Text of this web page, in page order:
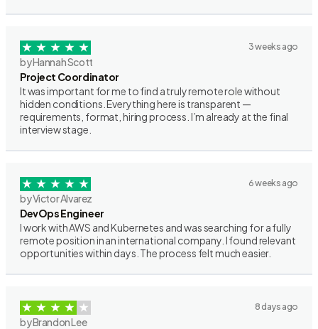
3 weeks ago
by Hannah Scott
Project Coordinator
It was important for me to find a truly remote role without
hidden conditions. Everything here is transparent —
requirements, format, hiring process. I’m already at the final
interview stage.
6 weeks ago
by Victor Alvarez
DevOps Engineer
I work with AWS and Kubernetes and was searching for a fully
remote position in an international company. I found relevant
opportunities within days. The process felt much easier.
8 days ago
by Brandon Lee